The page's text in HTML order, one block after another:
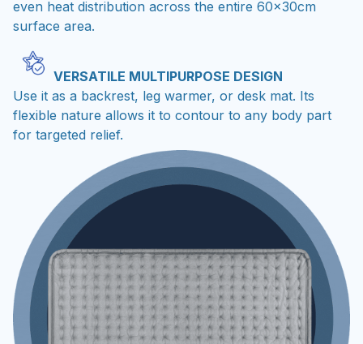
even heat distribution across the entire 60x30cm
surface area.
VERSATILE MULTIPURPOSE DESIGN
Use it as a backrest, leg warmer, or desk mat. Its
flexible nature allows it to contour to any body part
for targeted relief.